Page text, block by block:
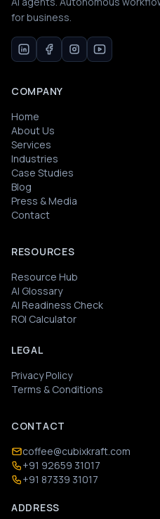
for business.
COMPANY
Home
About Us
Services
Industries
Case Studies
Blog
Press & Media
Contact
RESOURCES
Resource Hub
AI Glossary
AI Readiness Check
ROI Calculator
LEGAL
Privacy Policy
Terms & Conditions
CONTACT
coffee@cubixkraft.com
+91 92659 31017
+91 87339 31017
ADDRESS